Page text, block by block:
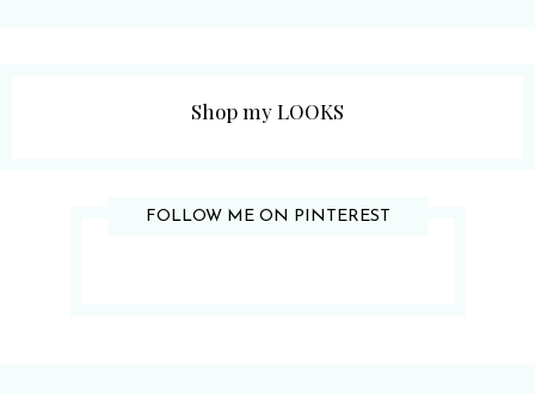
Shop my LOOKS
FOLLOW ME ON PINTEREST